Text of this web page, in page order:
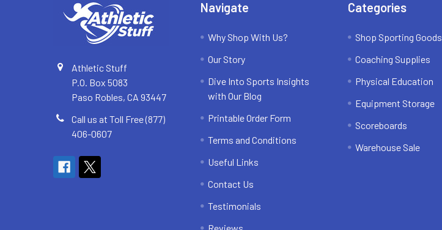
Athletic Stuff
P.O. Box 5083
Paso Robles, CA 93447
Call us at Toll Free (877)
406-0607
Navigate
Why Shop With Us?
Our Story
Dive Into Sports Insights
with Our Blog
Printable Order Form
Terms and Conditions
Useful Links
Contact Us
Testimonials
Categories
Shop Sporting Goods
Coaching Supplies
Physical Education
Equipment Storage
Scoreboards
Warehouse Sale